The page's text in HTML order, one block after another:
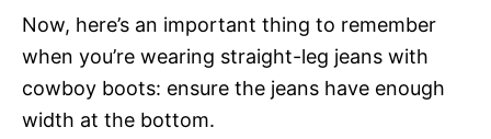
Now, here’s an important thing to remember
when you’re wearing straight-leg jeans with
cowboy boots: ensure the jeans have enough
width at the bottom.